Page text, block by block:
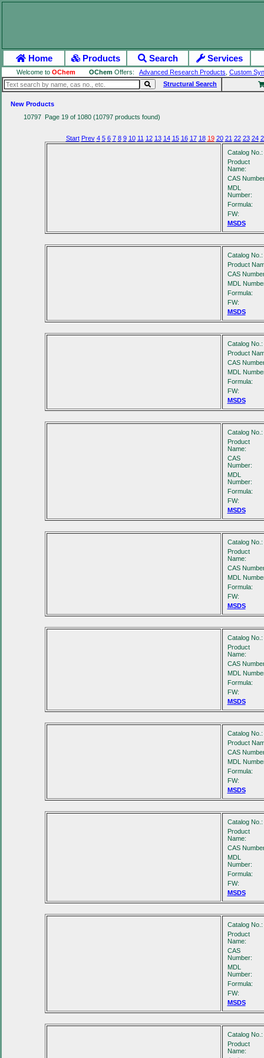
Home Products Search Services
Welcome to OChem OChem Offers: Advanced Research Products Custom
Structural Search
New Products
10797 Page 19 of 1080 (10797 products found)
Start Prev 4 5 6 7 8 9 10 11 12 13 14 15 16 17 18 19 20 21 22 23 24
Catalog No.:
Product
Name:
CAS
MDL
Number:
Formula:
FW:
MSDS
Catalog No.:
Product
CAS
MDL
Formula:
FW:
MSDS
Catalog No.:
Product
CAS
MDL
Formula:
FW:
MSDS
Catalog No.:
Product
Name:
CAS
Number:
MDL
Number:
Formula:
FW:
MSDS
Catalog No.:
Product
Name:
CAS
MDL
Formula:
FW:
MSDS
Catalog No.:
Product
Name:
CAS
MDL
Formula:
FW:
MSDS
Catalog No.:
Product
CAS
MDL
Formula:
FW:
MSDS
Catalog No.:
Product
Name:
CAS
MDL
Number:
Formula:
FW:
MSDS
Catalog No.:
Product
Name:
CAS
Number:
MDL
Number:
Formula:
FW:
MSDS
Catalog No.:
Product
Name: